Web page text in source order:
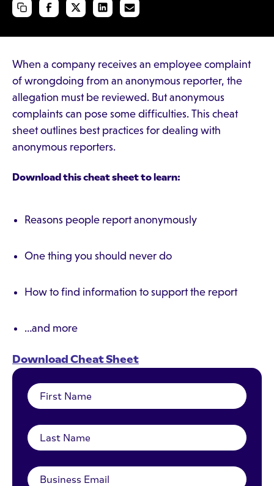
When a company receives an employee complaint
of wrongdoing from an anonymous reporter, the
allegation must be reviewed. But anonymous
complaints can pose some difficulties. This cheat
sheet outlines best practices for dealing with
anonymous reporters.
Download this cheat sheet to learn:
Reasons people report anonymously
One thing you should never do
How to find information to support the report
…and more
Download Cheat Sheet